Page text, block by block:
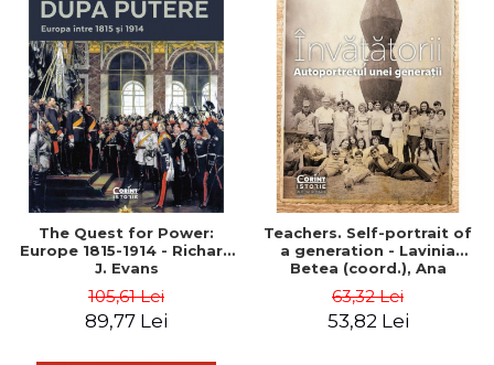
The Quest for Power:
Europe 1815-1914 - Richard
J. Evans
105,61 Lei
89,77 Lei
Teachers. Self-portrait of
a generation - Lavinia
Betea (coord.), Ana
Benghia, Cornel Ienasescu,
Georgeta Pascu, Dimitrie
63,32 Lei
53,82 Lei